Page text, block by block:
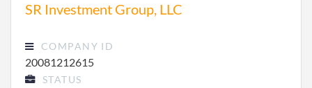
SR Investment Group, LLC
COMPANY ID
20081212615
STATUS